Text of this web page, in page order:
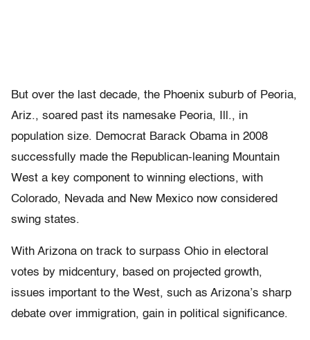
But over the last decade, the Phoenix suburb of Peoria,
Ariz., soared past its namesake Peoria, Ill., in
population size. Democrat Barack Obama in 2008
successfully made the Republican-leaning Mountain
West a key component to winning elections, with
Colorado, Nevada and New Mexico now considered
swing states.
With Arizona on track to surpass Ohio in electoral
votes by midcentury, based on projected growth,
issues important to the West, such as Arizona’s sharp
debate over immigration, gain in political significance.